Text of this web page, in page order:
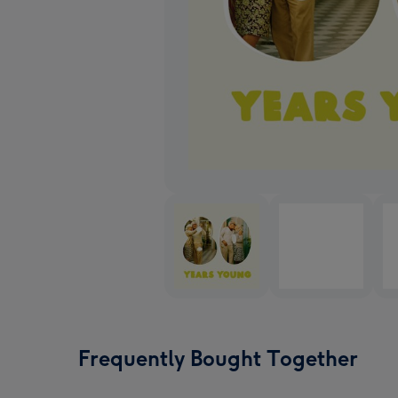
Frequently Bought Together